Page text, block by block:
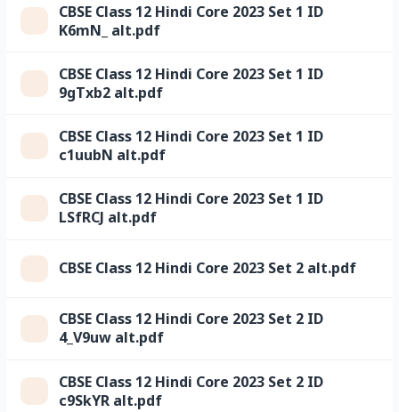
CBSE Class 12 Hindi Core 2023 Set 1 ID
K6mN_ alt.pdf
CBSE Class 12 Hindi Core 2023 Set 1 ID
9gTxb2 alt.pdf
CBSE Class 12 Hindi Core 2023 Set 1 ID
c1uubN alt.pdf
CBSE Class 12 Hindi Core 2023 Set 1 ID
LSfRCJ alt.pdf
CBSE Class 12 Hindi Core 2023 Set 2 alt.pdf
CBSE Class 12 Hindi Core 2023 Set 2 ID
4_V9uw alt.pdf
CBSE Class 12 Hindi Core 2023 Set 2 ID
c9SkYR alt.pdf